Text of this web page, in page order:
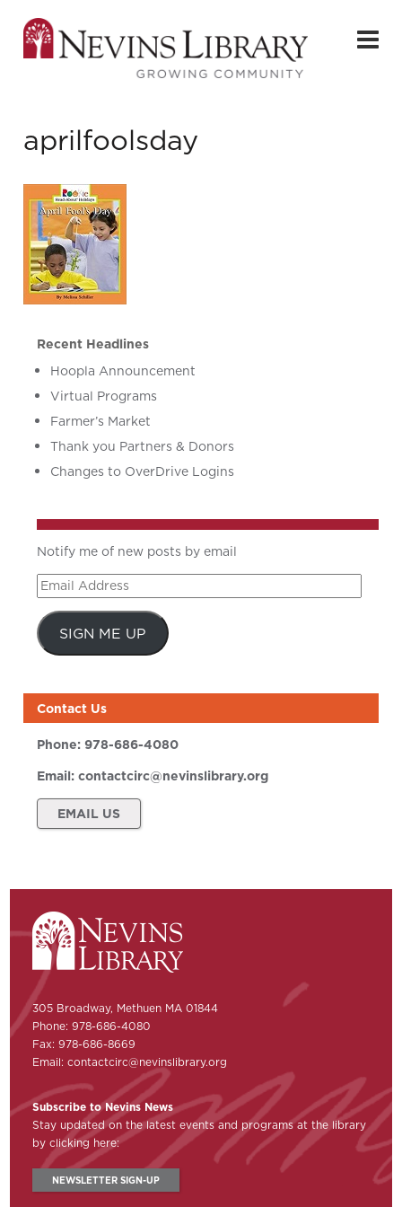
aprilfoolsday
Recent Headlines
Hoopla Announcement
Virtual Programs
Farmer’s Market
Thank you Partners & Donors
Changes to OverDrive Logins
Notify me of new posts by email
Email
Address
SIGN ME UP
Contact Us
Phone:978-686-4080
Email:contactcirc@nevinslibrary.org
EMAIL US
305 Broadway, Methuen MA 01844
Phone: 978-686-4080
Fax: 978-686-8669
Email:contactcirc@nevinslibrary.org
Subscribe to Nevins News
Stay updated on the latest events and programs at the library
by clicking here:
NEWSLETTER SIGN-UP